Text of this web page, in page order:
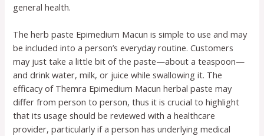
general health.
The herb paste Epimedium Macun is simple to use and may
be included into a person’s everyday routine. Customers
may just take a little bit of the paste—about a teaspoon—
and drink water, milk, or juice while swallowing it. The
efficacy of Themra Epimedium Macun herbal paste may
differ from person to person, thus it is crucial to highlight
that its usage should be reviewed with a healthcare
provider, particularly if a person has underlying medical